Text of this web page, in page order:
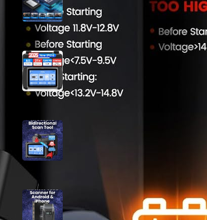
XTOOL IP616 V2.0 OBD2
Scanner Review
May 13, 2025
Tool Review
May 8, 2025
Wireless OBD2 Scanner for
Android iPhone Review
April 22, 2025